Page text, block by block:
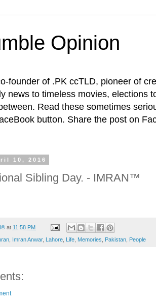
Opinion
founder of .PK ccTLD, pioneer of
news to timeless movies, elections
Read these sometimes
button. Share the post on
10, 2016
Sibling Day. - IMRAN™
at 11:58 PM
Imran Anwar, Lahore Life Memories Pakistan People